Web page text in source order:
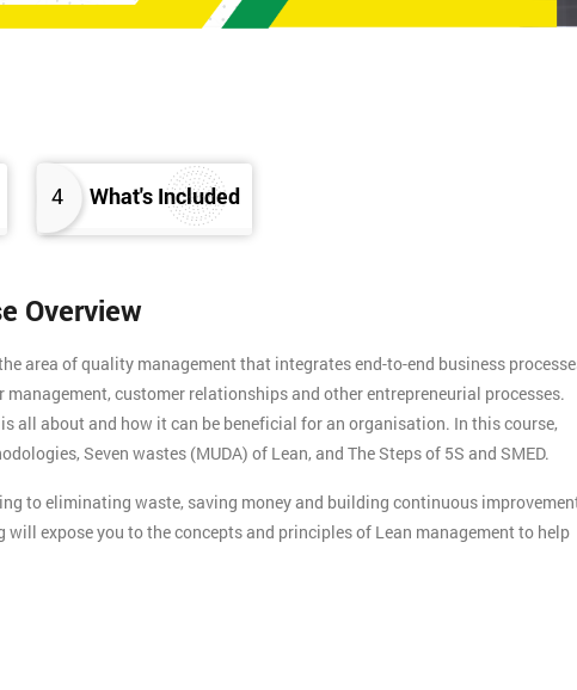
4 What's Included
Overview
area of quality management that integrates end-to-end business
customer relationships and other entrepreneurial processes.
all about and how it can be beneficial for an organisation. In this course,
Seven wastes (MUDA) of Lean, and The Steps of 5S and SMED.
to eliminating waste, saving money and building continuous
expose you to the concepts and principles of Lean management to help